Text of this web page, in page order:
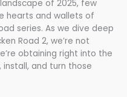
of 2025, few
hearts and wallets of
series. As we dive deep
Road 2, we’re not
obtaining right into the
and turn those